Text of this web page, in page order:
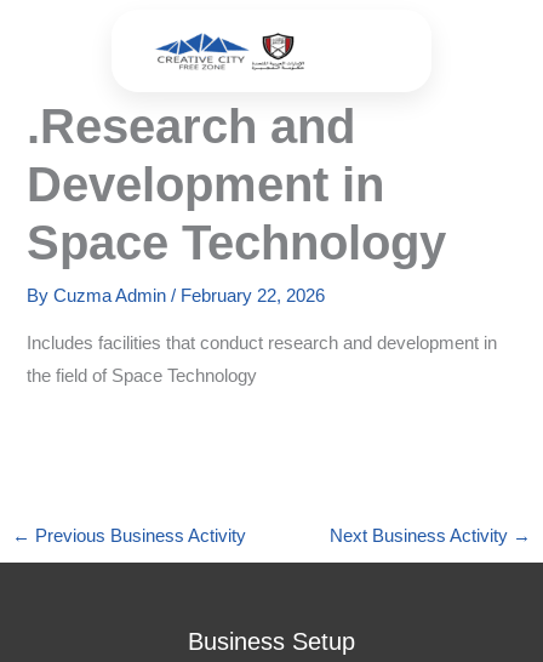
.Research and
Development in
Space Technology
ByCuzma Admin/ February 22, 2026
Includes facilities that conduct research and development in
the field of Space Technology
← Previous Business Activity Next Business Activity →
Business Setup